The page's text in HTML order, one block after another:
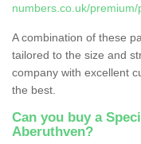
numbers.co.uk/
A combination of these
tailored to the size and
company with excellent
the best.
Can you buy a
Aberuthven?